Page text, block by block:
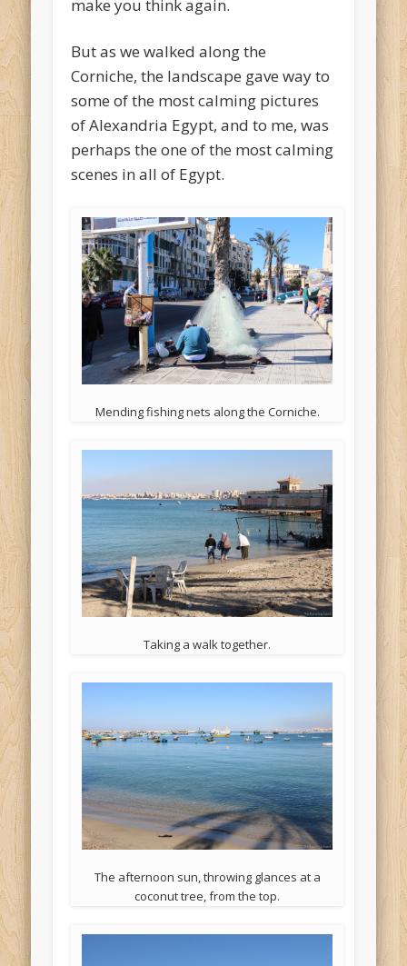
make you think again.
But as we walked along the
Corniche, the landscape gave way to
some of the most calming pictures
of Alexandria Egypt, and to me, was
perhaps the one of the most calming
scenes in all of Egypt.
Mending fishing nets along the Corniche.
Taking a walk together.
The afternoon sun, throwing glances at a
coconut tree, from the top.